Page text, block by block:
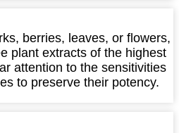
berries, leaves, or flowers,
plant extracts of the highest
attention to the sensitivities
to preserve their potency.